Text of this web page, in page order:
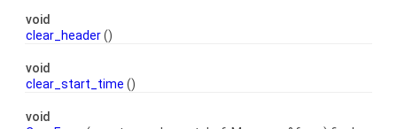
void
clear_header()
void
clear_start_time ()
void